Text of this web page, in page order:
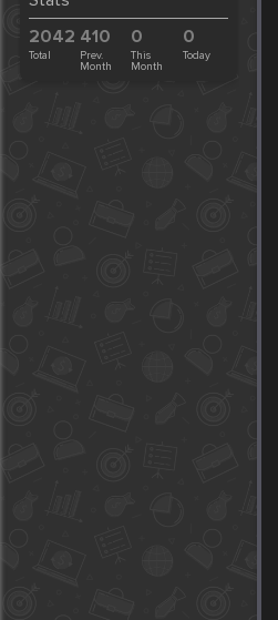
2042
Total
410
Prev.
Month
0
This
Month
0
Today